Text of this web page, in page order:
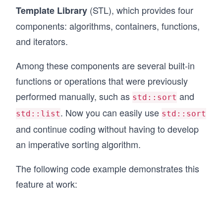
Template Library (STL), which provides four
components: algorithms, containers, functions,
and iterators.
Among these components are several built-in
functions or operations that were previously
performed manually, such as std::sort and
std::list. Now you can easily use std::sort
and continue coding without having to develop
an imperative sorting algorithm.
The following code example demonstrates this
feature at work: